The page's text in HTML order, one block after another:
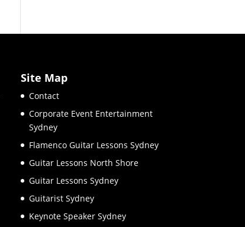
Site Map
Contact
Corporate Event Entertainment
Sydney
Flamenco Guitar Lessons Sydney
Guitar Lessons North Shore
Guitar Lessons Sydney
Guitarist Sydney
Keynote Speaker Sydney